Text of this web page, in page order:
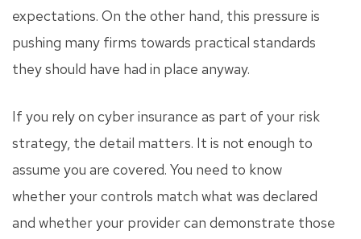
expectations. On the other hand, this pressure is
pushing many firms towards practical standards
they should have had in place anyway.
If you rely on cyber insurance as part of your risk
strategy, the detail matters. It is not enough to
assume you are covered. You need to know
whether your controls match what was declared
and whether your provider can demonstrate those